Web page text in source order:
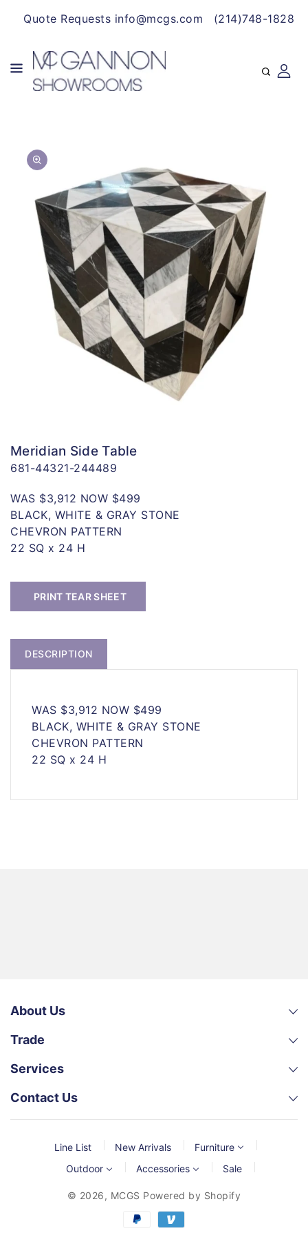
Quote Requests info@mcgs.com (214)748-1828
in
gallery
view
Meridian Side Table
681-44321-244489
WAS $3,912 NOW $499
BLACK, WHITE & GRAY STONE
CHEVRON PATTERN
22 SQ x 24 H
PRINT TEAR SHEET
DESCRIPTION
WAS $3,912 NOW $499
BLACK, WHITE & GRAY STONE
CHEVRON PATTERN
22 SQ x 24 H
About Us
Trade
Services
Contact Us
Line List New Arrivals
Furniture
Outdoor
Accessories Sale
© 2026, MCGS Powered by Shopify